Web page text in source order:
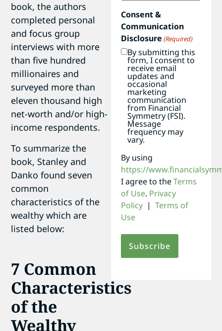
book, the authors
completed personal
and focus group
interviews with more
than five hundred
millionaires and
surveyed more than
eleven thousand high
net-worth and/or high-
income respondents.
To summarize the
book, Stanley and
Danko found seven
common
characteristics of the
wealthy which are
listed below:
7 Common
Characteristics
of the
Wealthy
Consent &
Communication
Disclosure (Required)
By submitting this
form, I consent to
receive email
updates and
occasional
marketing
communication
from Financial
Symmetry (FSI).
Message
frequency may
vary.
By using
https://
I agree to theTerms
of Use. Privacy
Policy | Terms of
Use